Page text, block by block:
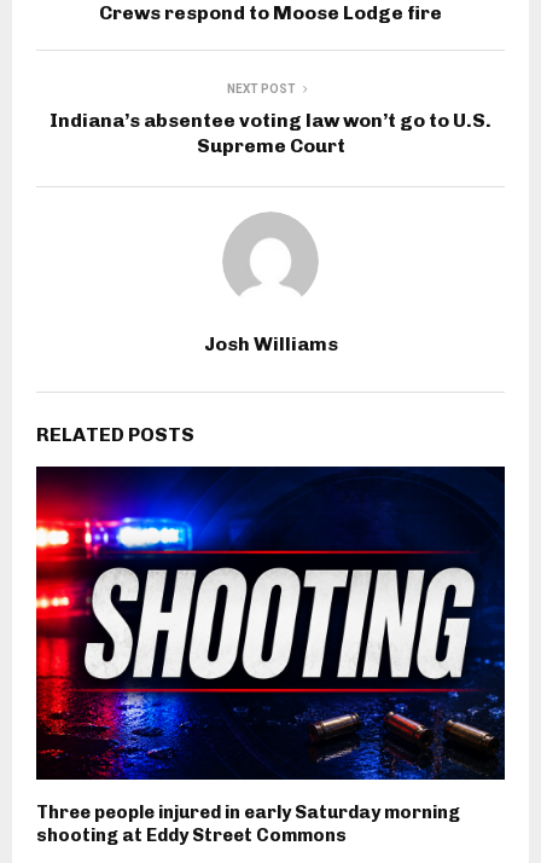
Crews respond to Moose Lodge fire
NEXT POST
Indiana’s absentee voting law won’t go to U.S.
Supreme Court
Josh Williams
RELATED POSTS
Three people injured in early Saturday morning
shooting at Eddy Street Commons